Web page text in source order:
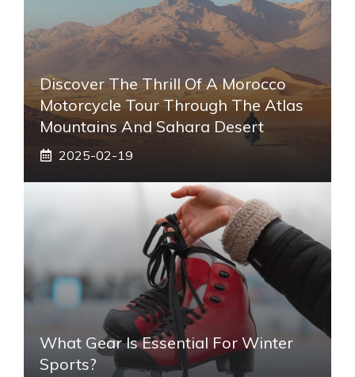
Discover The Thrill Of A Morocco
Motorcycle Tour Through The Atlas
Mountains And Sahara Desert
2025-02-19
What Gear Is Essential For Winter
Sports?